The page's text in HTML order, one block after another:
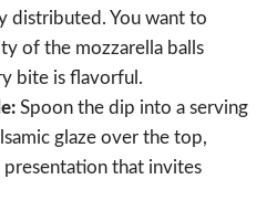
distributed. You want to
of the mozzarella balls
bite is flavorful.
Spoon the dip into a serving
glaze over the top,
that invites